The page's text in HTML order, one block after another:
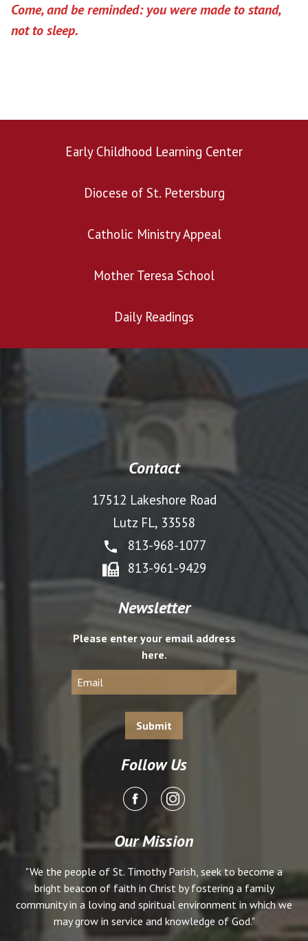
Come, and be reminded: you were made to stand,
not to sleep.
Early Childhood Learning Center
Diocese of St. Petersburg
Catholic Ministry Appeal
Mother Teresa School
Daily Readings
Contact
17512 Lakeshore Road
Lutz FL, 33558
813-968-1077
813-961-9429
Newsletter
Please enter your email address
here.
Follow Us
Our Mission
"We the people of St. Timothy Parish, seek to become a
bright beacon of faith in Christ by fostering a family
community in a loving and spiritual environment in which we
may grow in service and knowledge of God."